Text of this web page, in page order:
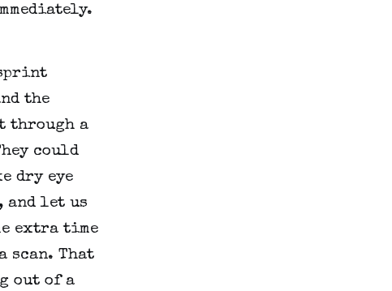
the
through a
could
dry eye
and let us
extra time
scan. That
out of a